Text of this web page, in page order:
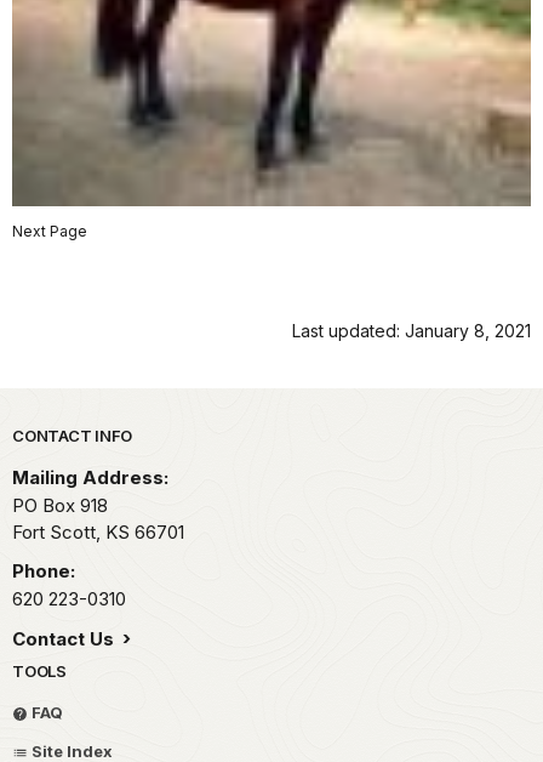
Next Page
Last updated: January 8, 2021
Park footer
CONTACT INFO
Mailing Address:
PO Box 918
Fort Scott, KS 66701
Phone:
620 223-0310
Contact Us
TOOLS
FAQ
Site Index